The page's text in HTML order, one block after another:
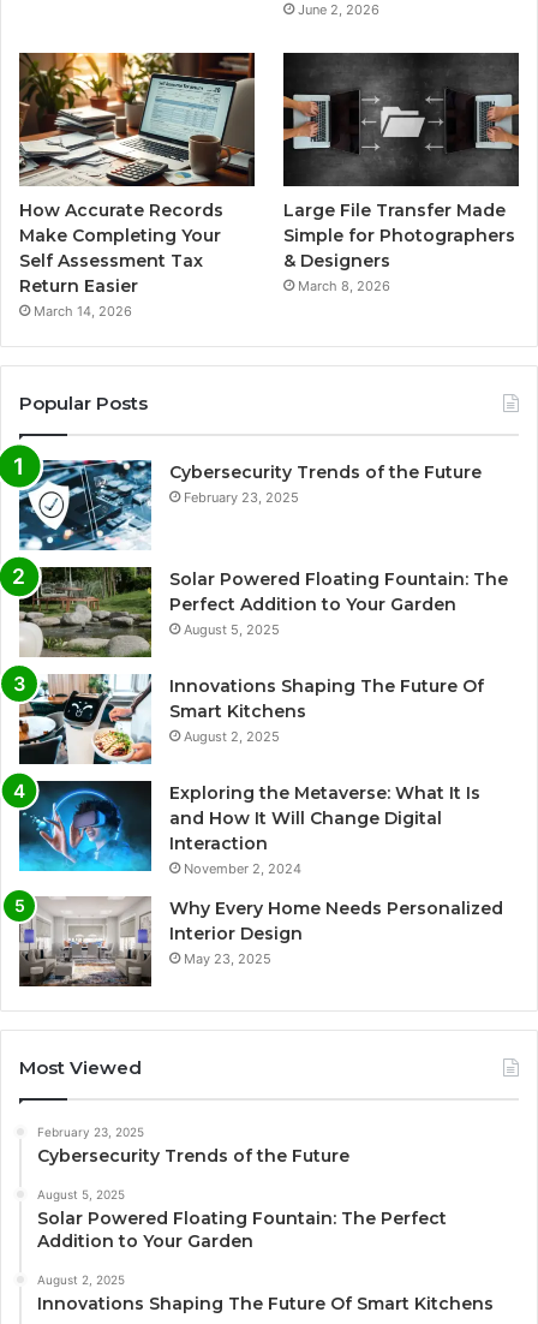
June 2, 2026
How Accurate Records
Make Completing Your
Self Assessment Tax
Return Easier
March 14, 2026
Large File Transfer Made
Simple for Photographers
& Designers
March 8, 2026
Popular Posts
Cybersecurity Trends of the Future
February 23, 2025
Solar Powered Floating Fountain: The
Perfect Addition to Your Garden
August 5, 2025
Innovations Shaping The Future Of
Smart Kitchens
August 2, 2025
Exploring the Metaverse: What It Is
and How It Will Change Digital
Interaction
November 2, 2024
Why Every Home Needs Personalized
Interior Design
May 23, 2025
Most Viewed
February 23, 2025
Cybersecurity Trends of the Future
August 5, 2025
Solar Powered Floating Fountain: The Perfect
Addition to Your Garden
August 2, 2025
Innovations Shaping The Future Of Smart Kitchens